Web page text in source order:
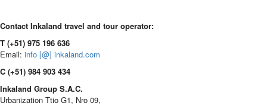
Contact Inkaland travel and tour operator:
T (+51) 975 196 636
Email: info [@] inkaland.com
C (+51) 984 903 434
Inkaland Group S.A.C.
Urbanization Ttio G1, Nro 09,